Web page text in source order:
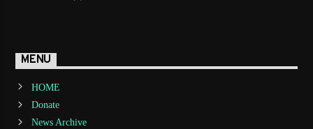
MENU
HOME
Donate
News Archive